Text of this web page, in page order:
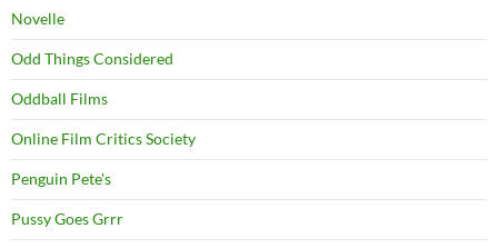
Novelle
Odd Things Considered
Oddball Films
Online Film Critics Society
Penguin Pete's
Pussy Goes Grrr